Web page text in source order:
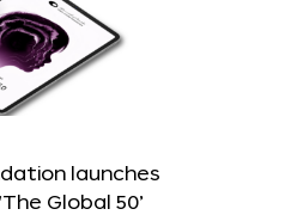
launches
Global 50’